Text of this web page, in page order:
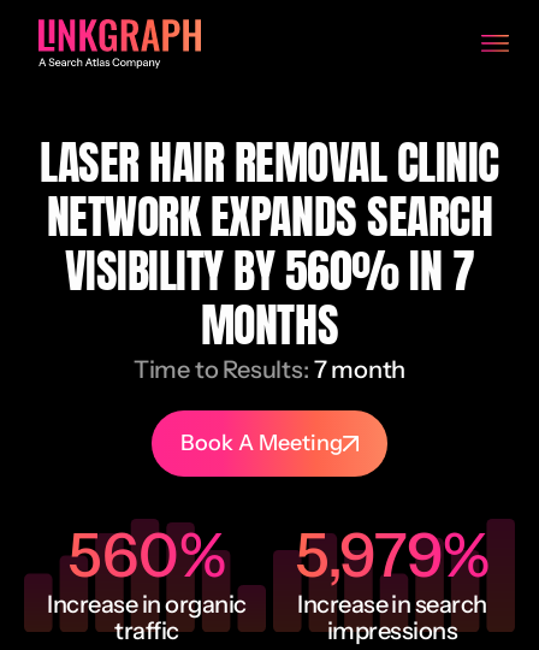
LASER HAIR REMOVAL CLINIC
NETWORK EXPANDS SEARCH
VISIBILITY BY 560% IN 7
MONTHS
Time to Results: 7 month
Book A Meeting
Increase in organic
traffic
560%
Increase in search
impressions
5,979%